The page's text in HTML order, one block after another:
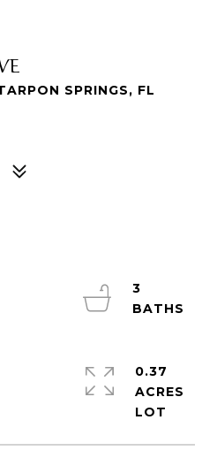
SPRINGS, FL
3
0.37
ACRES